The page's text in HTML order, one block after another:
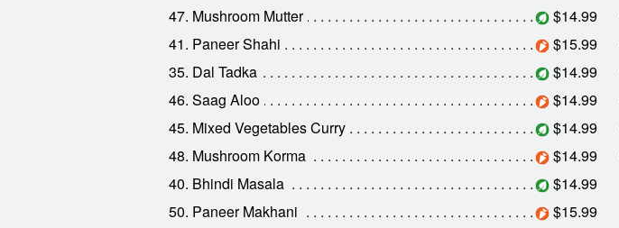
47. Mushroom Mutter
$14.99
41. Paneer Shahi
$15.99
35. Dal Tadka
$14.99
46. Saag Aloo
$14.99
45. Mixed Vegetables Curry
$14.99
48. Mushroom Korma
$14.99
40. Bhindi Masala
$14.99
50. Paneer Makhani
$15.99